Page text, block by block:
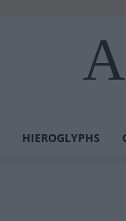
HIEROGLYPHS